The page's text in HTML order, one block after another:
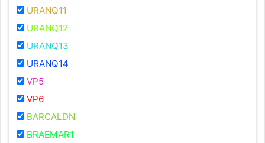
URANQ11
URANQ12
URANQ13
URANQ14
VP5
VP6
BARCALDN
BRAEMAR1